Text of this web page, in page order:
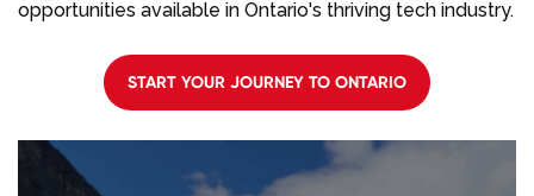
opportunities available in Ontario's thriving tech industry.
START YOUR JOURNEY TO ONTARIO